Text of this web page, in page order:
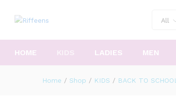
All
HOME LADIES MEN
Home / Shop / KIDS / BACK TO SCHOOL